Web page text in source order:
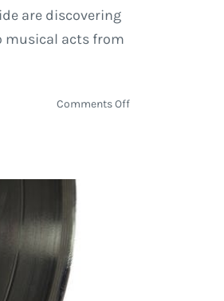
are discovering
musical acts from
Comments Offon